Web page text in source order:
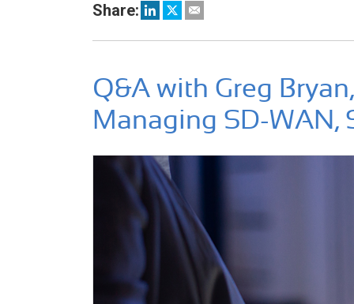
Share:
Q&A with Greg
Managing SD-WAN,